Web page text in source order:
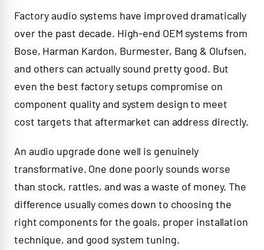
Factory audio systems have improved dramatically
over the past decade. High-end OEM systems from
Bose, Harman Kardon, Burmester, Bang & Olufsen,
and others can actually sound pretty good. But
even the best factory setups compromise on
component quality and system design to meet
cost targets that aftermarket can address directly.
An audio upgrade done well is genuinely
transformative. One done poorly sounds worse
than stock, rattles, and was a waste of money. The
difference usually comes down to choosing the
right components for the goals, proper installation
technique, and good system tuning.